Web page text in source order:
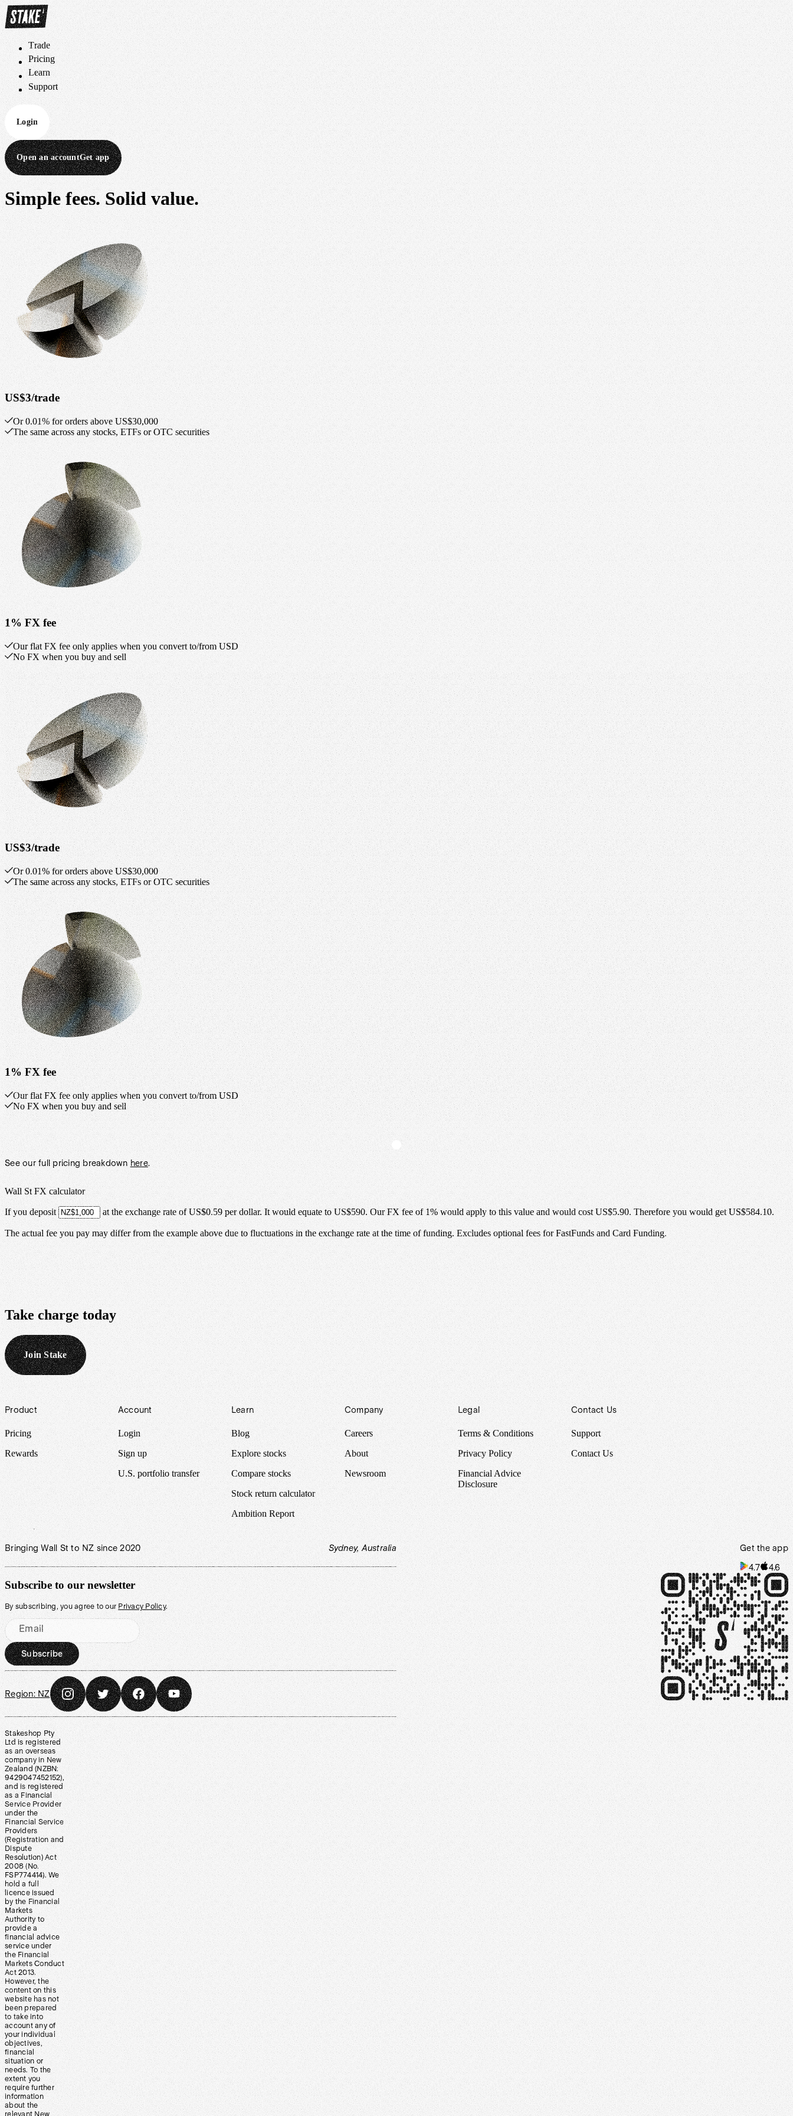
Trade
Trade
Pricing
Pricing
Learn
Learn
Support
Support
Login
Open an accountGet app
Simple fees.Solid value.
US$3/trade
Or 0.01% for orders above US$30,000
The same across any stocks, ETFs or OTC securities
1% FX fee
Our flat FX fee only applies when you convert to/from USD
No FX when you buy and sell
US$3/trade
Or 0.01% for orders above US$30,000
The same across any stocks, ETFs or OTC securities
1% FX fee
Our flat FX fee only applies when you convert to/from USD
No FX when you buy and sell
See our full pricing breakdown here.
Wall St FX calculator
If you deposit at the exchange rate ofUS$0.59 per dollar. It would equate to US$590. Our FX fee of 1%would apply to this value and would cost US$5.90. Therefore you would getUS$584.10.
The actual fee you pay may differ from the example above due to fluctuations in the exchange rate at the time of funding. Excludes optional fees for FastFunds and Card Funding.
Takecharge today
Join Stake
Footer
Product
Pricing
Rewards
Account
Login
Sign up
U.S. portfolio transfer
Learn
Blog
Explore stocks
Compare stocks
Stock return calculator
Ambition Report
Company
Careers
About
Newsroom
Legal
Terms & Conditions
Privacy Policy
Financial Advice
Disclosure
Contact Us
Support
Contact Us
Bringing Wall St to NZ since 2020 Sydney, Australia
Subscribe to our newsletter
By subscribing, you agree to our Privacy Policy.
Email
Subscribe
Region: NZ
Get the app
4.7 4.6
Stakeshop Pty
Ltd is registered
as an overseas
company in New
Zealand (NZBN:
9429047452152),
and is registered
as a Financial
Service Provider
under the
Financial Service
Providers
(Registration and
Dispute
Resolution) Act
2008 (No.
FSP774414). We
hold a full
licence issued
by the Financial
Markets
Authority to
provide a
financial advice
service under
the Financial
Markets Conduct
Act 2013.
However, the
content on this
website has not
been prepared
to take into
account any of
your individual
objectives,
financial
situation or
needs. To the
extent you
require further
information
about the